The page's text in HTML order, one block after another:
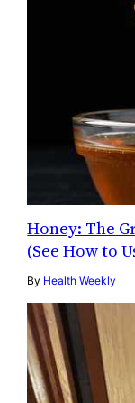
Honey: The
(See How to
By Health Weekly